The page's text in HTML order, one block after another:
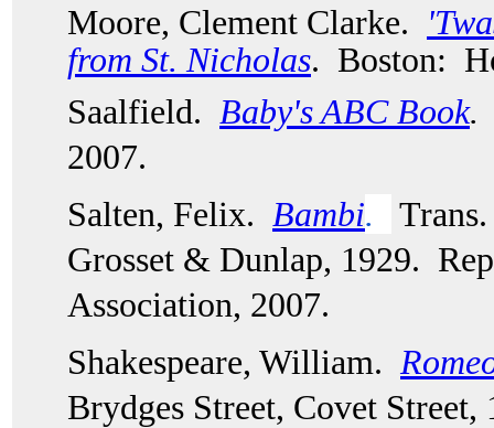
Moore, Clement Clarke.
from St. Nicholas.  Boston:
Saalfield. Baby's ABC Book.
2007.
Salten, Felix. Bambi.
Grosset & Dunlap, 1929.
Association, 2007.
Shakespeare, William.
Brydges Street, Covet